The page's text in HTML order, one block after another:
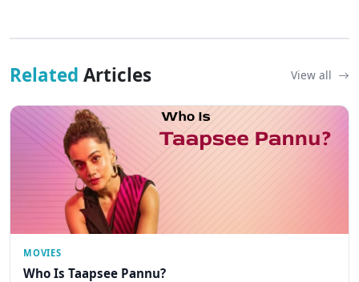
Related Articles View all
MOVIES
Who Is Taapsee Pannu?